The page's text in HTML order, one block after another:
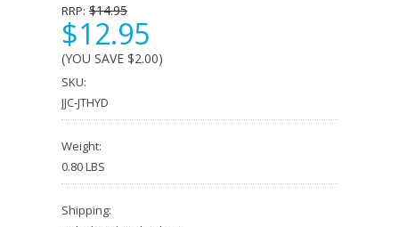
RRP: $14.95
$12.95
(YOU SAVE $2.00)
SKU:
JJC-JTHYD
Weight:
0.80 LBS
Shipping: